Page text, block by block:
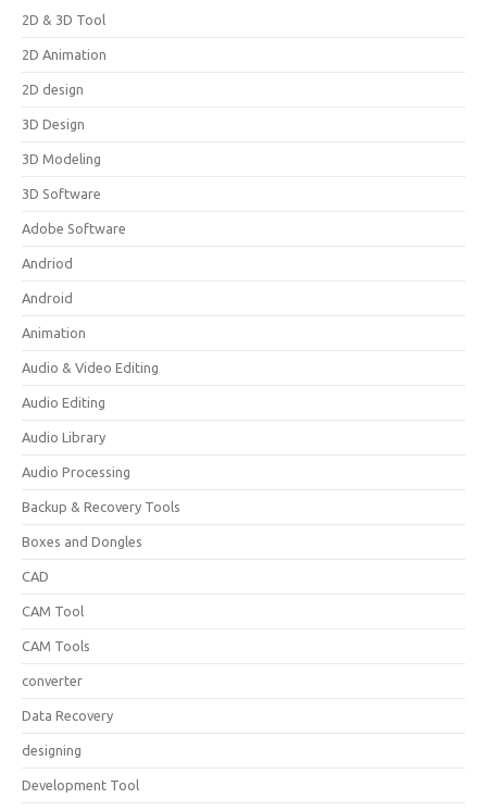
2D & 3D Tool
2D Animation
2D design
3D Design
3D Modeling
3D Software
Adobe Software
Andriod
Android
Animation
Audio & Video Editing
Audio Editing
Audio Library
Audio Processing
Backup & Recovery Tools
Boxes and Dongles
CAD
CAM Tool
CAM Tools
converter
Data Recovery
designing
Development Tool